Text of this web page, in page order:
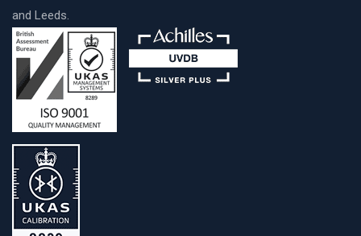
and Leeds.